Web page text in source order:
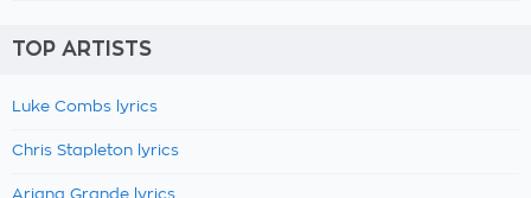
TOP ARTISTS
Luke Combs lyrics
Chris Stapleton lyrics